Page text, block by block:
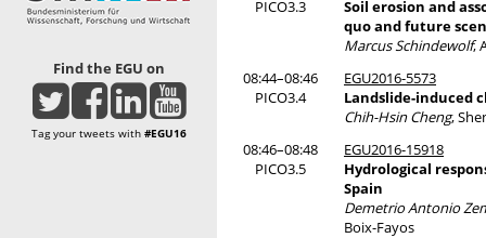
Find the EGU on
Tag your tweets with #EGU16
PICO3.3
Soil erosion and
quo and future
Marcus Schindewolf,
08:44–08:46
PICO3.4
EGU2016-5573
Landslide-induced
Chih-Hsin Cheng,
08:46–08:48
PICO3.5
EGU2016-15918
Hydrological
Spain
Demetrio Antonio
Boix-Fayos